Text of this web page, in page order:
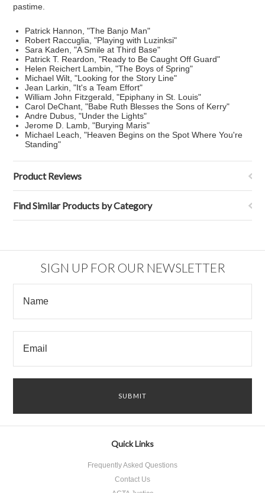
pastime.
Patrick Hannon, "The Banjo Man"
Robert Raccuglia, "Playing with Luzinksi"
Sara Kaden, "A Smile at Third Base"
Patrick T. Reardon, "Ready to Be Caught Off Guard"
Helen Reichert Lambin, "The Boys of Spring"
Michael Wilt, "Looking for the Story Line"
Jean Larkin, "It's a Team Effort"
William John Fitzgerald, "Epiphany in St. Louis"
Carol DeChant, "Babe Ruth Blesses the Sons of Kerry"
Andre Dubus, "Under the Lights"
Jerome D. Lamb, "Burying Maris"
Michael Leach, "Heaven Begins on the Spot Where You're
Standing"
Product Reviews
Find Similar Products by Category
SIGN UP FOR OUR NEWSLETTER
Quick Links
Frequently Asked Questions
Contact Us